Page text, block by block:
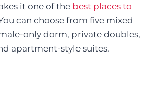
it one of the best places to
can choose from five mixed
only dorm, private doubles,
apartment-style suites.